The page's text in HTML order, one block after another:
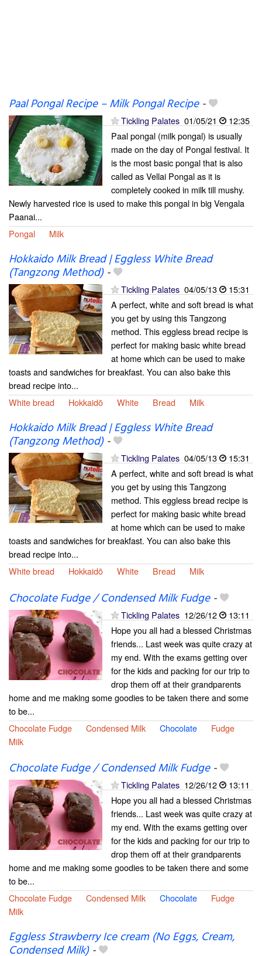
Paal Pongal Recipe – Milk Pongal Recipe-
Tickling Palates 01/05/21
12:35
Paal pongal (milk pongal) is usually
made on the day of Pongal festival. It
is the most basic pongal that is also
called as Vellai Pongal as it is
completely cooked in milk till mushy.
Newly harvested rice is used to make this pongal in big Vengala
Paanai...
Pongal
Milk
Hokkaido Milk Bread | Eggless White Bread
(Tangzong Method)-
Tickling Palates 04/05/13
15:31
A perfect, white and soft bread is what
you get by using this Tangzong
method. This eggless bread recipe is
perfect for making basic white bread
at home which can be used to make
toasts and sandwiches for breakfast. You can also bake this
bread recipe into...
White bread
Hokkaidō White Bread Milk
Hokkaido Milk Bread | Eggless White Bread
(Tangzong Method)-
Tickling Palates 04/05/13
15:31
A perfect, white and soft bread is what
you get by using this Tangzong
method. This eggless bread recipe is
perfect for making basic white bread
at home which can be used to make
toasts and sandwiches for breakfast. You can also bake this
bread recipe into...
White bread
Hokkaidō White Bread Milk
Chocolate Fudge / Condensed Milk Fudge-
Tickling Palates 12/26/12
13:11
Hope you all had a blessed Christmas
friends... Last week was quite crazy at
my end. With the exams getting over
for the kids and packing for our trip to
drop them off at their grandparents
home and me making some goodies to be taken there and some
to be...
Chocolate Fudge
Condensed Milk Chocolate
Fudge
Milk
Chocolate Fudge / Condensed Milk Fudge-
Tickling Palates 12/26/12
13:11
Hope you all had a blessed Christmas
friends... Last week was quite crazy at
my end. With the exams getting over
for the kids and packing for our trip to
drop them off at their grandparents
home and me making some goodies to be taken there and some
to be...
Chocolate Fudge
Condensed Milk Chocolate
Fudge
Milk
Eggless Strawberry Ice cream (No Eggs, Cream,
Condensed Milk)-